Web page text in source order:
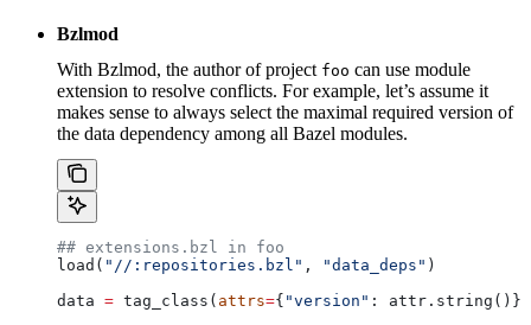
Bzlmod
With Bzlmod, the author of project foo can use module
extension to resolve conflicts. For example, let’s assume it
makes sense to always select the maximal required version of
the data dependency among all Bazel modules.
## extensions.bzl in foo
load( "//:repositories.bzl" , "data_deps" )
data = tag_class( attrs={ "version" : attr.string()})